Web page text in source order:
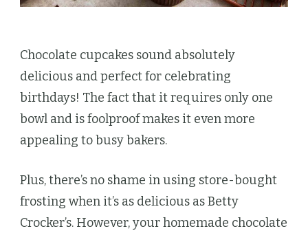
Chocolate cupcakes sound absolutely
delicious and perfect for celebrating
birthdays! The fact that it requires only one
bowl and is foolproof makes it even more
appealing to busy bakers.
Plus, there’s no shame in using store-bought
frosting when it’s as delicious as Betty
Crocker’s. However, your homemade chocolate